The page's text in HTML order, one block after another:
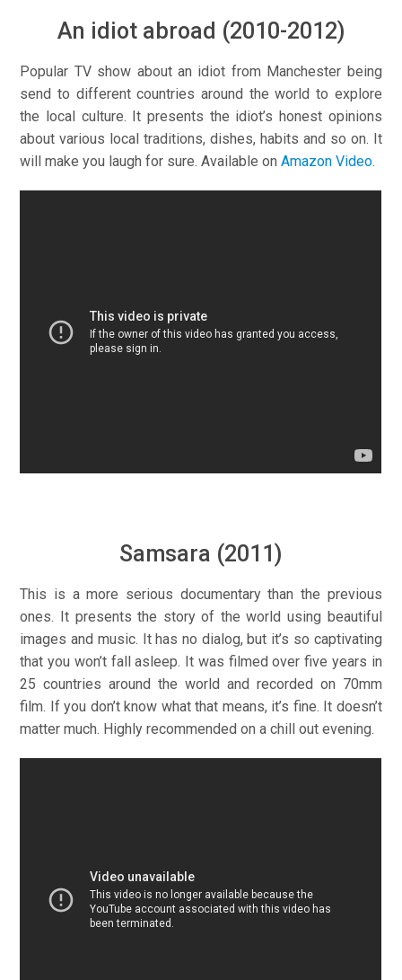
An idiot abroad (2010-2012)
Popular TV show about an idiot from Manchester being
send to different countries around the world to explore
the local culture. It presents the idiot’s honest opinions
about various local traditions, dishes, habits and so on. It
will make you laugh for sure. Available onAmazon Video.
Samsara (2011)
This is a more serious documentary than the previous
ones. It presents the story of the world using beautiful
images and music. It has no dialog, but it’s so captivating
that you won’t fall asleep. It was filmed over five years in
25 countries around the world and recorded on 70mm
film. If you don’t know what that means, it’s fine. It doesn’t
matter much. Highly recommended on a chill out evening.